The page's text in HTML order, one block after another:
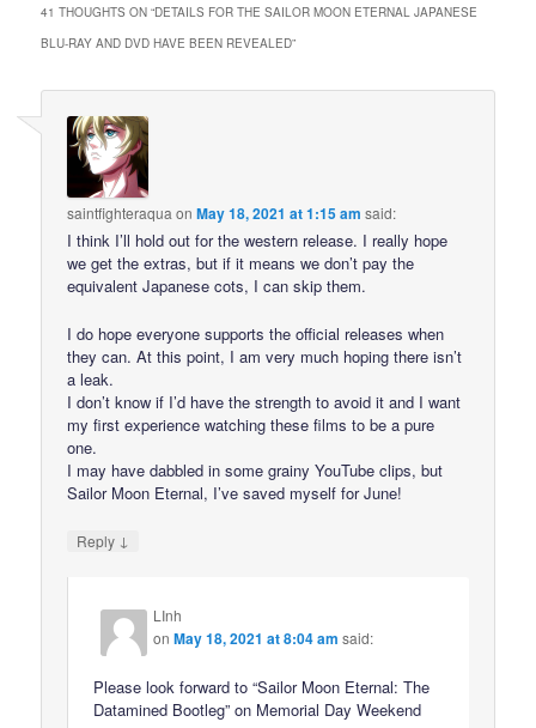
41 THOUGHTS ON “DETAILS FOR THE SAILOR MOON ETERNAL JAPANESE
BLU-RAY AND DVD HAVE BEEN REVEALED”
saintfighteraqua onMay 18, 2021 at 1:15 am said:
I think I’ll hold out for the western release. I really hope
we get the extras, but if it means we don’t pay the
equivalent Japanese cots, I can skip them.
I do hope everyone supports the official releases when
they can. At this point, I am very much hoping there isn’t
a leak.
I don’t know if I’d have the strength to avoid it and I want
my first experience watching these films to be a pure
one.
I may have dabbled in some grainy YouTube clips, but
Sailor Moon Eternal, I’ve saved myself for June!
Reply ↓
LInh
onMay 18, 2021 at 8:04 am said:
Please look forward to “Sailor Moon Eternal: The
Datamined Bootleg” on Memorial Day Weekend